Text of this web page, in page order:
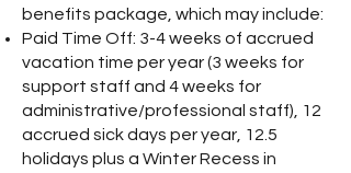
benefits package, which may include:
Paid Time Off: 3-4 weeks of accrued
vacation time per year (3 weeks for
support staff and 4 weeks for
administrative/professional staff), 12
accrued sick days per year, 12.5
holidays plus a Winter Recess in